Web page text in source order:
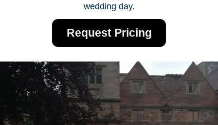
wedding day.
Request Pricing